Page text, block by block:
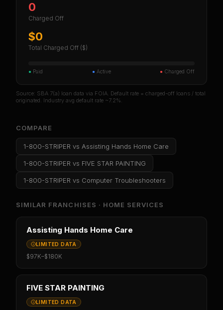
0
Charged Off
$0
Total Charged Off ($)
● Paid ● Active ● Charged Off
Source: SBA 7(a) loan data via FOIA. Default rate = charged-off loans / total
originated. Industry avg default rate ~7.2%.
COMPARE
1-800-STRIPER vs Assisting Hands Home Care
1-800-STRIPER vs FIVE STAR PAINTING
1-800-STRIPER vs Computer Troubleshooters
SIMILAR FRANCHISES · HOME SERVICES
Assisting Hands Home Care
LIMITED DATA
$97K–$180K
FIVE STAR PAINTING
LIMITED DATA